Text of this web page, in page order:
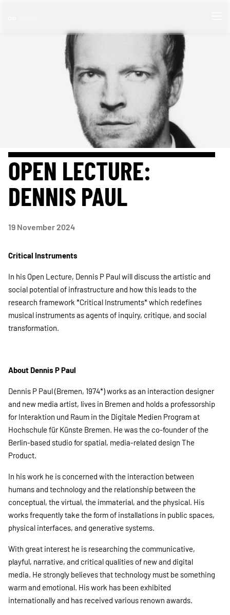
OPEN LECTURE:
DENNIS PAUL
19 November 2024
Critical Instruments
In his Open Lecture, Dennis P Paul will discuss the artistic and
social potential of infrastructure and how this leads to the
research framework *Critical Instruments* which redefines
musical instruments as agents of inquiry, critique, and social
transformation.
About Dennis P Paul
Dennis P Paul (Bremen, 1974*) works as an interaction designer
and new media artist, lives in Bremen and holds a professorship
for Interaktion und Raum in the Digitale Medien Program at
Hochschule für Künste Bremen. He was the co-founder of the
Berlin-based studio for spatial, media-related design The
Product.
In his work he is concerned with the interaction between
humans and technology and the relationship between the
conceptual, the virtual, the immaterial, and the physical. His
works frequently take the form of installations in public spaces,
physical interfaces, and generative systems.
With great interest he is researching the communicative,
playful, narrative, and critical qualities of new and digital
media. He strongly believes that technology must be something
warm and emotional. His work has been exhibited
internationally and has received various renown awards.